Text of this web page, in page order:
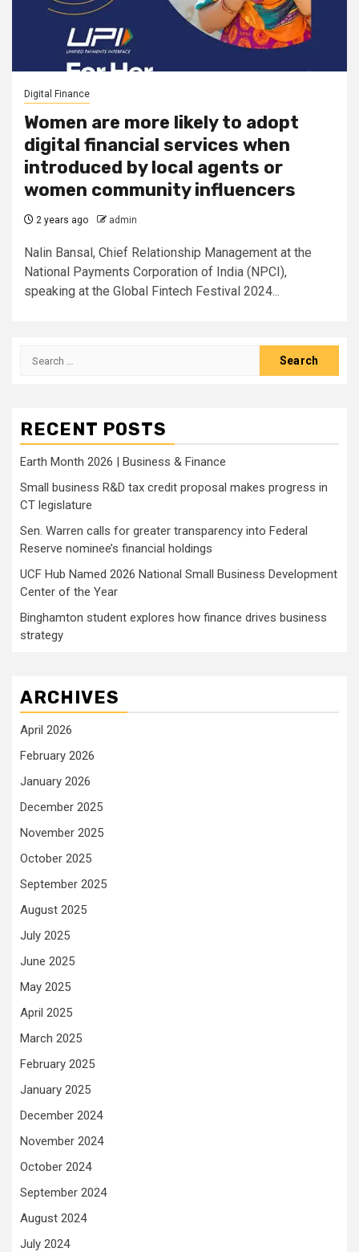
Digital Finance
Women are more likely to adopt
digital financial services when
introduced by local agents or
women community influencers
2 years ago admin
Nalin Bansal, Chief Relationship Management at the
National Payments Corporation of India (NPCI),
speaking at the Global Fintech Festival 2024...
Search
RECENT POSTS
Earth Month 2026 | Business & Finance
Small business R&D tax credit proposal makes progress in
CT legislature
Sen. Warren calls for greater transparency into Federal
Reserve nominee’s financial holdings
UCF Hub Named 2026 National Small Business Development
Center of the Year
Binghamton student explores how finance drives business
strategy
ARCHIVES
April 2026
February 2026
January 2026
December 2025
November 2025
October 2025
September 2025
August 2025
July 2025
June 2025
May 2025
April 2025
March 2025
February 2025
January 2025
December 2024
November 2024
October 2024
September 2024
August 2024
July 2024